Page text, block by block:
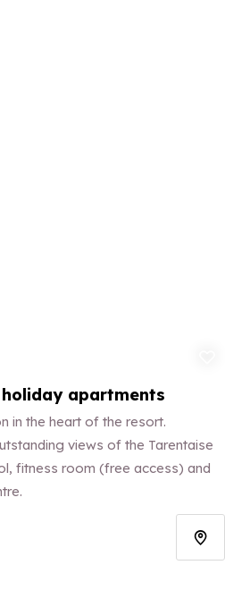
apartments
in the heart of the resort.
views of the Tarentaise
fitness room (free access) and